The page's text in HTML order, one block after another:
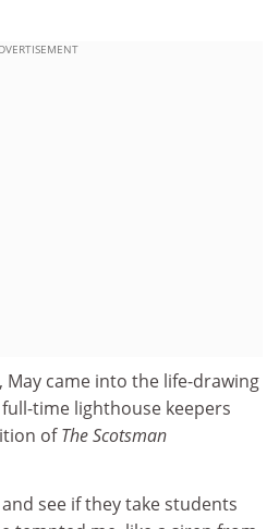
May came into the life-drawing
time lighthouse keepers
ofThe Scotsman
see if they take students